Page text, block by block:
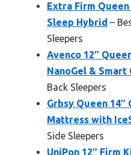
Extra Firm
Sleep Hybrid –
Sleepers
Avenco 12″
NanoGel &
Back Sleepers
Grbsy Queen 14″
Mattress with
Side Sleepers
UniPon 12″ Firm